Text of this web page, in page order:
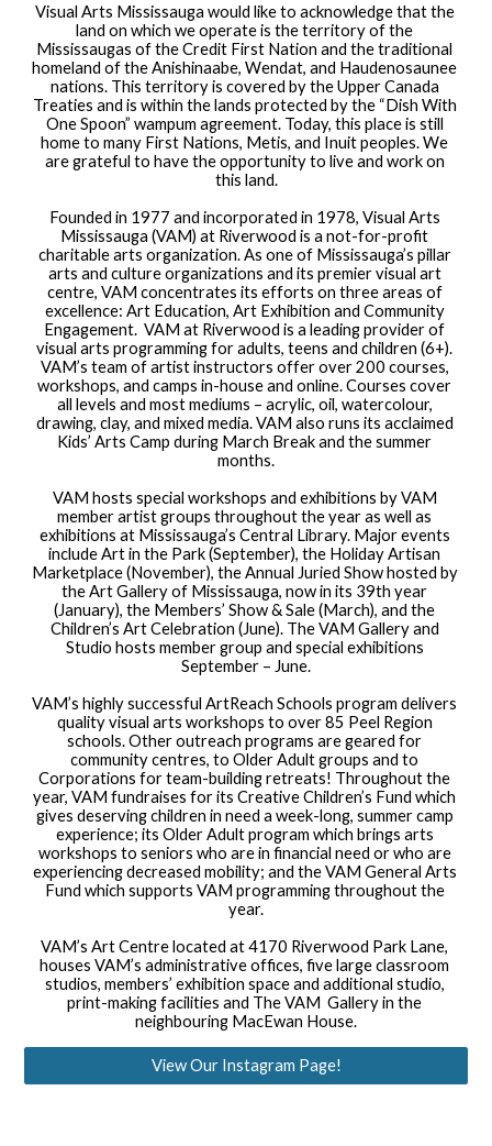
Visual Arts Mississauga would like to acknowledge that the
land on which we operate is the territory of the
Mississaugas of the Credit First Nation and the traditional
homeland of the Anishinaabe, Wendat, and Haudenosaunee
nations. This territory is covered by the Upper Canada
Treaties and is within the lands protected by the “Dish With
One Spoon” wampum agreement. Today, this place is still
home to many First Nations, Metis, and Inuit peoples. We
are grateful to have the opportunity to live and work on
this land.
Founded in 1977 and incorporated in 1978, Visual Arts
Mississauga (VAM) at Riverwood is a not-for-profit
charitable arts organization. As one of Mississauga’s pillar
arts and culture organizations and its premier visual art
centre, VAM concentrates its efforts on three areas of
excellence: Art Education, Art Exhibition and Community
Engagement.  VAM at Riverwood is a leading provider of
visual arts programming for adults, teens and children (6+).
VAM’s team of artist instructors offer over 200 courses,
workshops, and camps in-house and online. Courses cover
all levels and most mediums – acrylic, oil, watercolour,
drawing, clay, and mixed media. VAM also runs its acclaimed
Kids’ Arts Camp during March Break and the summer
months.
VAM hosts special workshops and exhibitions by VAM
member artist groups throughout the year as well as
exhibitions at Mississauga’s Central Library. Major events
include Art in the Park (September), the Holiday Artisan
Marketplace (November), the Annual Juried Show hosted by
the Art Gallery of Mississauga, now in its 39th year
(January), the Members’ Show & Sale (March), and the
Children’s Art Celebration (June). The VAM Gallery and
Studio hosts member group and special exhibitions
September – June.
VAM’s highly successful ArtReach Schools program delivers
quality visual arts workshops to over 85 Peel Region
schools. Other outreach programs are geared for
community centres, to Older Adult groups and to
Corporations for team-building retreats! Throughout the
year, VAM fundraises for its Creative Children’s Fund which
gives deserving children in need a week-long, summer camp
experience; its Older Adult program which brings arts
workshops to seniors who are in financial need or who are
experiencing decreased mobility; and the VAM General Arts
Fund which supports VAM programming throughout the
year.
VAM’s Art Centre located at 4170 Riverwood Park Lane,
houses VAM’s administrative offices, five large classroom
studios, members’ exhibition space and additional studio,
print-making facilities and The VAM  Gallery in the
neighbouring MacEwan House.
View Our Instagram Page!